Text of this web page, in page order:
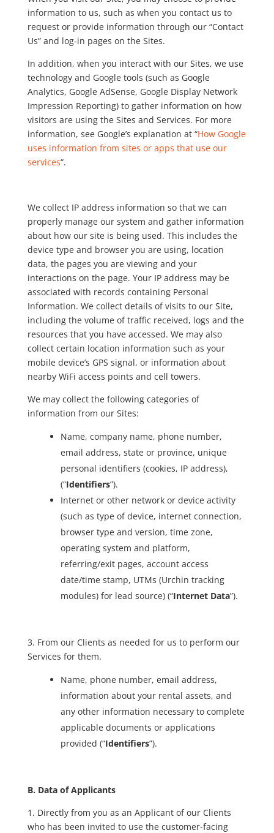
information to us, such as when you contact us to
request or provide information through our “Contact
Us” and log-in pages on the Sites.
In addition, when you interact with our Sites, we use
technology and Google tools (such as Google
Analytics, Google AdSense, Google Display Network
Impression Reporting) to gather information on how
visitors are using the Sites and Services. For more
information, see Google’s explanation at “How Google
uses information from sites or apps that use our
services“.
We collect IP address information so that we can
properly manage our system and gather information
about how our site is being used. This includes the
device type and browser you are using, location
data, the pages you are viewing and your
interactions on the page. Your IP address may be
associated with records containing Personal
Information. We collect details of visits to our Site,
including the volume of traffic received, logs and the
resources that you have accessed. We may also
collect certain location information such as your
mobile device’s GPS signal, or information about
nearby WiFi access points and cell towers.
We may collect the following categories of
information from our Sites:
Name, company name, phone number,
email address, state or province, unique
personal identifiers (cookies, IP address),
(“Identifiers”).
Internet or other network or device activity
(such as type of device, internet connection,
browser type and version, time zone,
operating system and platform,
referring/exit pages, account access
date/time stamp, UTMs (Urchin tracking
modules) for lead source) (“Internet Data”).
3. From our Clients as needed for us to perform our
Services for them.
Name, phone number, email address,
information about your rental assets, and
any other information necessary to complete
applicable documents or applications
provided (“Identifiers”).
B. Data of Applicants
1. Directly from you as an Applicant of our Clients
who has been invited to use the customer-facing